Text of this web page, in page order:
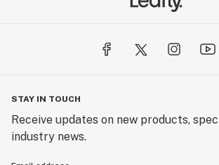
STAY IN TOUCH
Receive updates on new products,
industry news.